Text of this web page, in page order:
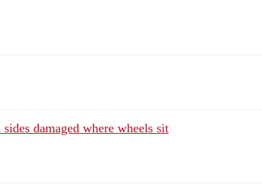
damaged where wheels sit